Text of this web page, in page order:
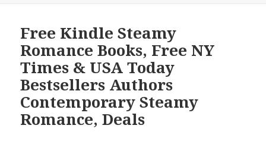
Free Kindle Steamy
Romance Books, Free NY
Times & USA Today
Bestsellers Authors
Contemporary Steamy
Romance, Deals